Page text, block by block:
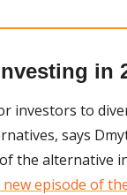
in
investors to
says
the alternative
new episode of